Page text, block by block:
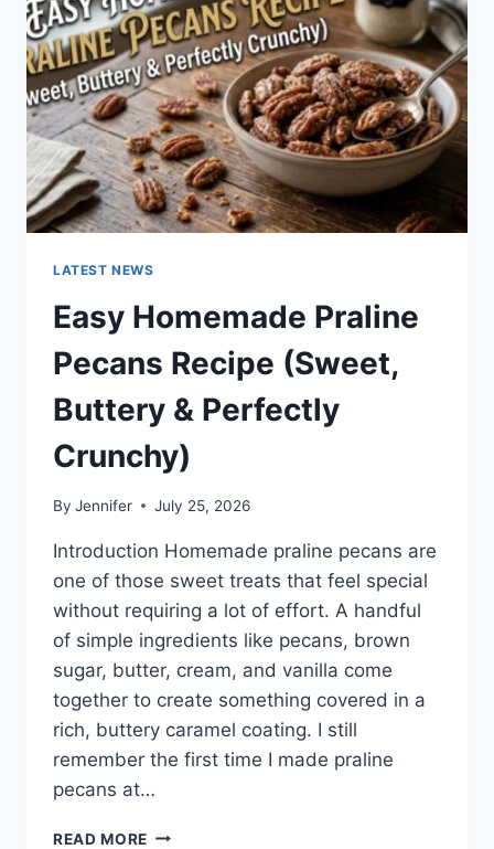
LATEST NEWS
Easy Homemade Praline
Pecans Recipe (Sweet,
Buttery & Perfectly
Crunchy)
By Jennifer July 25, 2026
Introduction Homemade praline pecans are
one of those sweet treats that feel special
without requiring a lot of effort. A handful
of simple ingredients like pecans, brown
sugar, butter, cream, and vanilla come
together to create something covered in a
rich, buttery caramel coating. I still
remember the first time I made praline
pecans at…
READ MORE EASY